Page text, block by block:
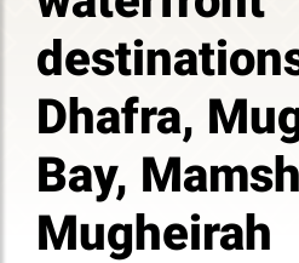
Dhafra,
Bay,
Mugheirah